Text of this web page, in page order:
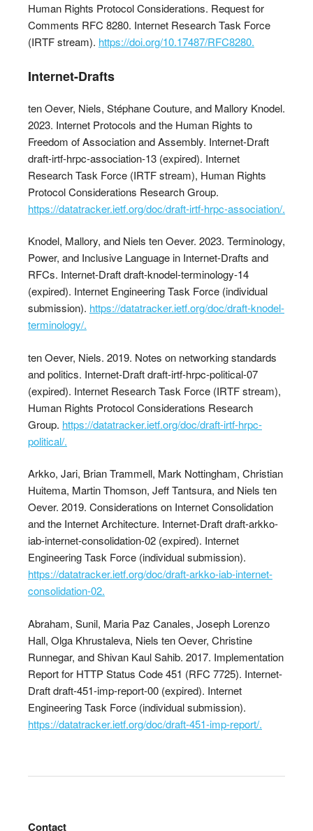
Human Rights Protocol Considerations. Request for
Comments RFC 8280. Internet Research Task Force
(IRTF stream). https://doi.org/10.17487/RFC8280.
Internet-Drafts
ten Oever, Niels, Stéphane Couture, and Mallory Knodel.
2023. Internet Protocols and the Human Rights to
Freedom of Association and Assembly. Internet-Draft
draft-irtf-hrpc-association-13 (expired). Internet
Research Task Force (IRTF stream), Human Rights
Protocol Considerations Research Group.
https://datatracker.ietf.org/doc/draft-irtf-hrpc-association/.
Knodel, Mallory, and Niels ten Oever. 2023. Terminology,
Power, and Inclusive Language in Internet-Drafts and
RFCs. Internet-Draft draft-knodel-terminology-14
(expired). Internet Engineering Task Force (individual
submission). https://datatracker.ietf.org/doc/draft-knodel-
terminology/.
ten Oever, Niels. 2019. Notes on networking standards
and politics. Internet-Draft draft-irtf-hrpc-political-07
(expired). Internet Research Task Force (IRTF stream),
Human Rights Protocol Considerations Research
Group. https://datatracker.ietf.org/doc/draft-irtf-hrpc-
political/.
Arkko, Jari, Brian Trammell, Mark Nottingham, Christian
Huitema, Martin Thomson, Jeff Tantsura, and Niels ten
Oever. 2019. Considerations on Internet Consolidation
and the Internet Architecture. Internet-Draft draft-arkko-
iab-internet-consolidation-02 (expired). Internet
Engineering Task Force (individual submission).
https://datatracker.ietf.org/doc/draft-arkko-iab-internet-
consolidation-02.
Abraham, Sunil, Maria Paz Canales, Joseph Lorenzo
Hall, Olga Khrustaleva, Niels ten Oever, Christine
Runnegar, and Shivan Kaul Sahib. 2017. Implementation
Report for HTTP Status Code 451 (RFC 7725). Internet-
Draft draft-451-imp-report-00 (expired). Internet
Engineering Task Force (individual submission).
https://datatracker.ietf.org/doc/draft-451-imp-report/.
Contact